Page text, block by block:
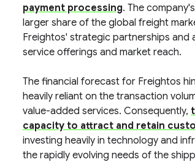
payment processing. The
larger share of the global freight
Freightos' strategic partnerships and
service offerings and market reach.
The financial forecast for Freightos
heavily reliant on the transaction
value-added services. Consequently,
capacity to attract and retain
investing heavily in technology and
the rapidly evolving needs of the